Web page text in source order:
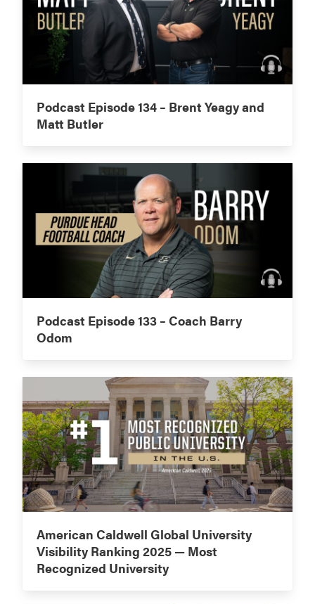
Podcast Episode 134 – Brent Yeagy and
Matt Butler
Podcast Episode 133 – Coach Barry
Odom
American Caldwell Global University
Visibility Ranking 2025 — Most
Recognized University